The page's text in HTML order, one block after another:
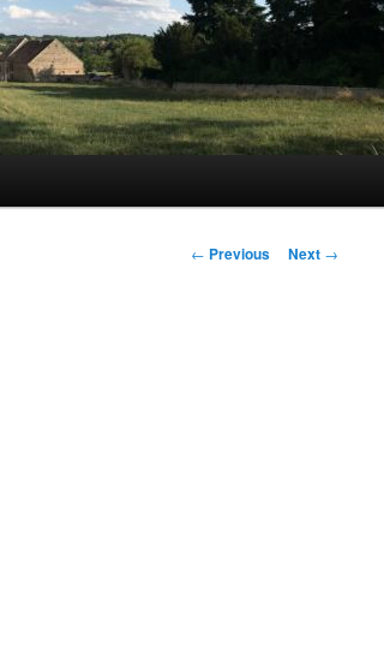
Post
← Previous Next →